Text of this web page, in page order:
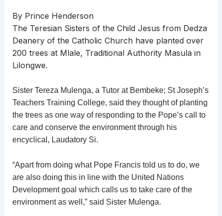
By Prince Henderson
The Teresian Sisters of the Child Jesus from Dedza
Deanery of the Catholic Church have planted over
200 trees at Mlale, Traditional Authority Masula in
Lilongwe.
Sister Tereza Mulenga, a Tutor at Bembeke; St Joseph’s
Teachers Training College, said they thought of planting
the trees as one way of responding to the Pope’s call to
care and conserve the environment through his
encyclical, Laudatory Si.
“Apart from doing what Pope Francis told us to do, we
are also doing this in line with the United Nations
Development goal which calls us to take care of the
environment as well,” said Sister Mulenga.